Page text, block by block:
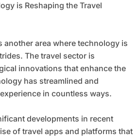
is Reshaping the Travel
another area where technology is
The travel sector is
innovations that enhance the
has streamlined and
in countless ways.
developments in recent
of travel apps and platforms that